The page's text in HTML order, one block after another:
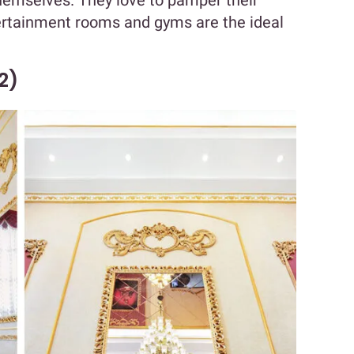
rooms and gyms are the ideal